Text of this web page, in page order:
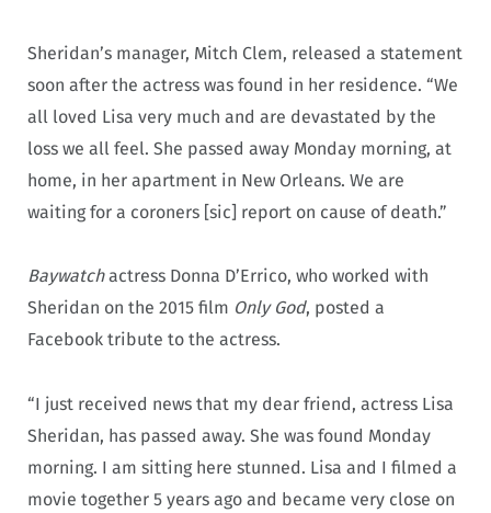
Sheridan’s manager, Mitch Clem, released a statement
soon after the actress was found in her residence. “We
all loved Lisa very much and are devastated by the
loss we all feel. She passed away Monday morning, at
home, in her apartment in New Orleans. We are
waiting for a coroners [sic] report on cause of death.”
Baywatchactress Donna D’Errico, who worked with
Sheridan on the 2015 film Only God, posted a
Facebook tribute to the actress.
“I just received news that my dear friend, actress Lisa
Sheridan, has passed away. She was found Monday
morning. I am sitting here stunned. Lisa and I filmed a
movie together 5 years ago and became very close on